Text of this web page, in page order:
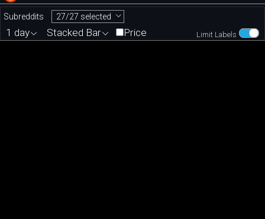
Subreddits 27/27 selected
Limit Labels
1 day Stacked Bar Price